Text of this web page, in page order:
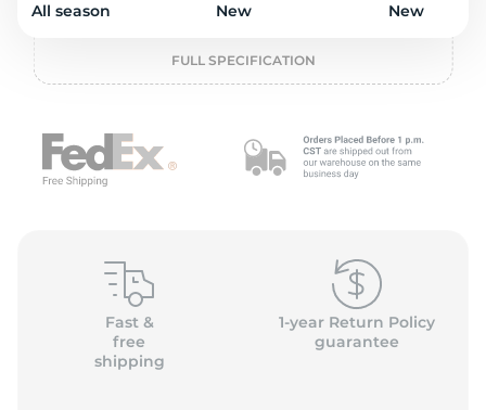
All season New New
FULL SPECIFICATION
Fast &
free
shipping
1-year Return Policy
guarantee